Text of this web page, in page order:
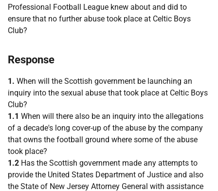
Professional Football League knew about and did to
ensure that no further abuse took place at Celtic Boys
Club?
Response
1. When will the Scottish government be launching an
inquiry into the sexual abuse that took place at Celtic Boys
Club?
1.1 When will there also be an inquiry into the allegations
of a decade's long cover-up of the abuse by the company
that owns the football ground where some of the abuse
took place?
1.2 Has the Scottish government made any attempts to
provide the United States Department of Justice and also
the State of New Jersey Attorney General with assistance